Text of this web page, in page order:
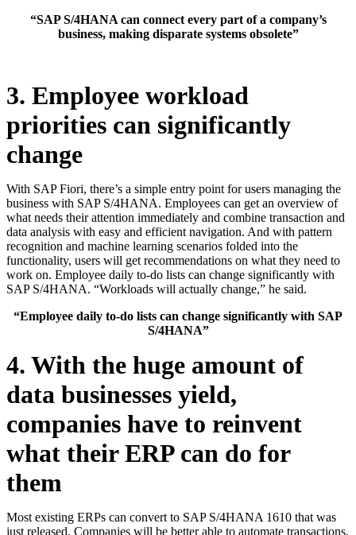
“SAP S/4HANA can connect every part of a company’s
business, making disparate systems obsolete”
3. Employee workload
priorities can significantly
change
With SAP Fiori, there’s a simple entry point for users managing the
business with SAP S/4HANA. Employees can get an overview of
what needs their attention immediately and combine transaction and
data analysis with easy and efficient navigation. And with pattern
recognition and machine learning scenarios folded into the
functionality, users will get recommendations on what they need to
work on. Employee daily to-do lists can change significantly with
SAP S/4HANA. “Workloads will actually change,” he said.
“Employee daily to-do lists can change significantly with SAP
S/4HANA”
4. With the huge amount of
data businesses yield,
companies have to reinvent
what their ERP can do for
them
Most existing ERPs can convert to SAP S/4HANA 1610 that was
just released. Companies will be better able to automate transactions,